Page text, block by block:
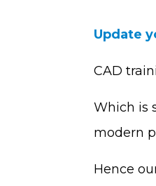
Update
CAD
Which is
modern
Hence